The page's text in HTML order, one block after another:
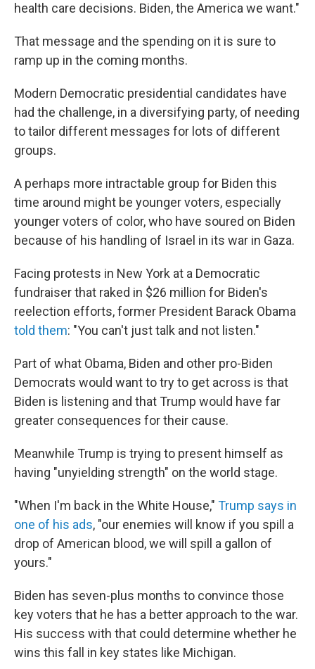
health care decisions. Biden, the America we want."
That message and the spending on it is sure to
ramp up in the coming months.
Modern Democratic presidential candidates have
had the challenge, in a diversifying party, of needing
to tailor different messages for lots of different
groups.
A perhaps more intractable group for Biden this
time around might be younger voters, especially
younger voters of color, who have soured on Biden
because of his handling of Israel in its war in Gaza.
Facing protests in New York at a Democratic
fundraiser that raked in $26 million for Biden's
reelection efforts, former President Barack Obama
told them: "You can't just talk and not listen."
Part of what Obama, Biden and other pro-Biden
Democrats would want to try to get across is that
Biden is listening and that Trump would have far
greater consequences for their cause.
Meanwhile Trump is trying to present himself as
having "unyielding strength" on the world stage.
"When I'm back in the White House," Trump says in
one of his ads, "our enemies will know if you spill a
drop of American blood, we will spill a gallon of
yours."
Biden has seven-plus months to convince those
key voters that he has a better approach to the war.
His success with that could determine whether he
wins this fall in key states like Michigan.